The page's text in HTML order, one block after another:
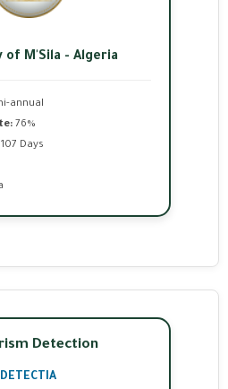
of M'Sila - Algeria
annual
76%
107 Days
Detection
DETECTIA